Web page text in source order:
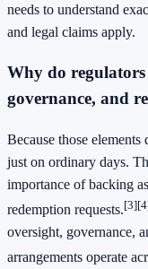
needs to understand
and legal claims apply.
Why do regulators
governance, and
Because those
just on ordinary days.
importance of backing
redemption requests.[3]
oversight, governance,
arrangements operate